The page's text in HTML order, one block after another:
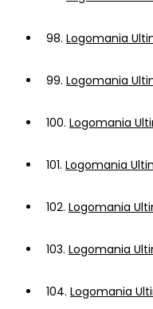
98. Logomania
99. Logomania
100. Logomania
101. Logomania
102. Logomania
103. Logomania
104. Logomania